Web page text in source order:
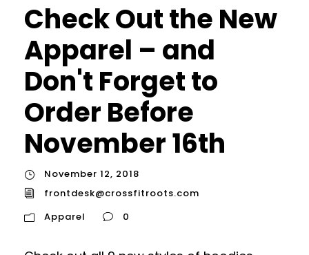
Check Out the New
Apparel – and
Don't Forget to
Order Before
November 16th
November 12, 2018
frontdesk@crossfitroots.com
Apparel
0